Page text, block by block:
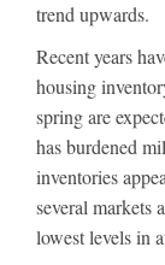
trend upwards.
Recent years
housing
spring are
has burdened
inventories
several markets
lowest levels in